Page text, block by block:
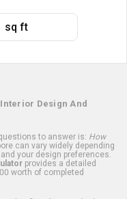
sq ft
Design And
to answer is: How
can vary widely depending
your design preferences.
provides a detailed
worth of completed